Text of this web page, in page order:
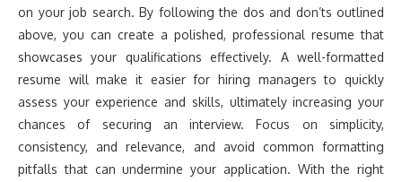
on your job search. By following the dos and don’ts outlined
above, you can create a polished, professional resume that
showcases your qualifications effectively. A well-formatted
resume will make it easier for hiring managers to quickly
assess your experience and skills, ultimately increasing your
chances of securing an interview. Focus on simplicity,
consistency, and relevance, and avoid common formatting
pitfalls that can undermine your application. With the right